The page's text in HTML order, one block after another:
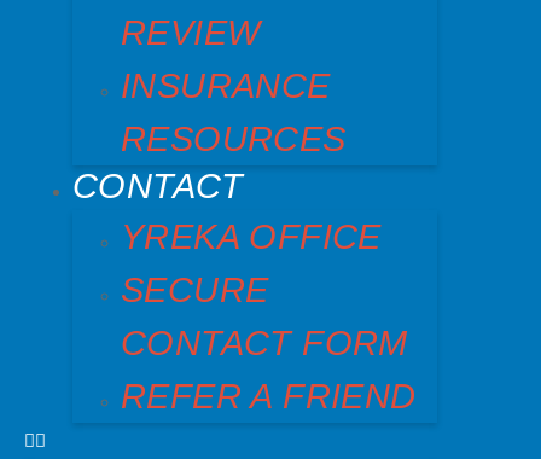
REVIEW
INSURANCE
RESOURCES
CONTACT
YREKA OFFICE
SECURE
CONTACT FORM
REFER A FRIEND